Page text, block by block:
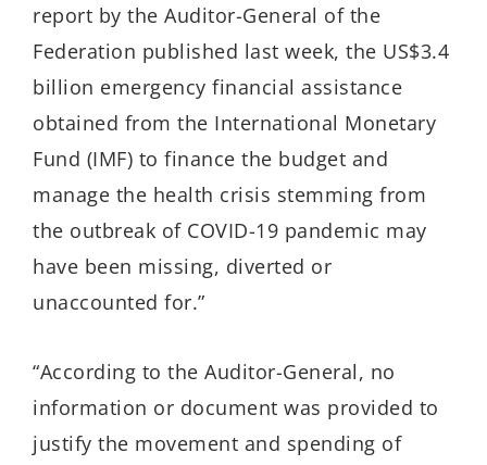
report by the Auditor-General of the
Federation published last week, the US$3.4
billion emergency financial assistance
obtained from the International Monetary
Fund (IMF) to finance the budget and
manage the health crisis stemming from
the outbreak of COVID-19 pandemic may
have been missing, diverted or
unaccounted for.”
“According to the Auditor-General, no
information or document was provided to
justify the movement and spending of